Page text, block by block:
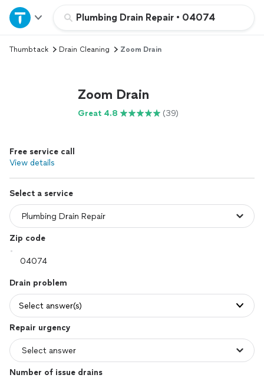
Plumbing Drain Repair • 04074
Home
Explore Services
Log in
Thumbtack Drain Cleaning Zoom Drain
Zoom Drain
Great 4.8 (39)
Free service call
View details
Select a service
Zip code
Drain problem
Select answer(s)
Repair urgency
Number of issue drains